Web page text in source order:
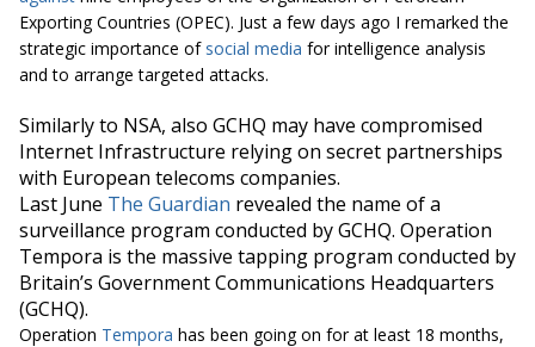
Exporting Countries (OPEC). Just a few days ago I remarked the
strategic importance of social media for intelligence analysis
and to arrange targeted attacks.
Similarly to NSA, also GCHQ may have compromised
Internet Infrastructure relying on secret partnerships
with European telecoms companies.
Last June The Guardian revealed the name of a
surveillance program conducted by GCHQ. Operation
Tempora is the massive tapping program conducted by
Britain’s Government Communications Headquarters
(GCHQ).
Operation Tempora has been going on for at least 18 months,